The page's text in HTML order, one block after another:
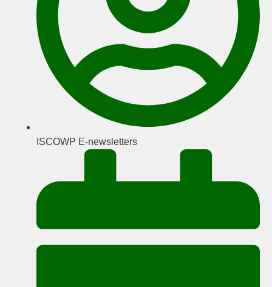
ISCOWP E-newsletters